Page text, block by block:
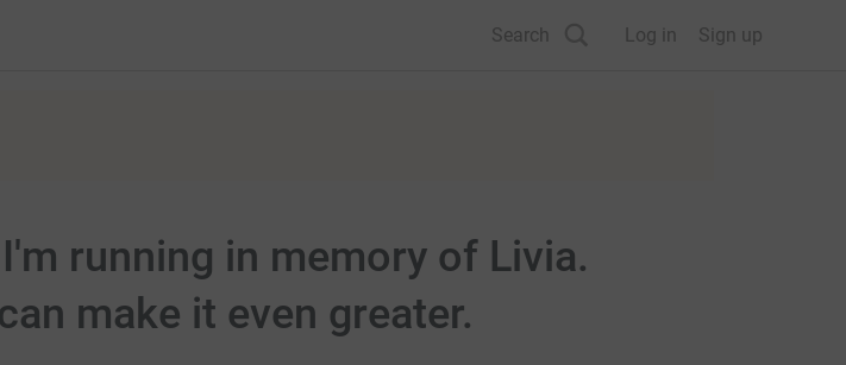
Search Log in Sign up
running in memory of Livia.
make it even greater.